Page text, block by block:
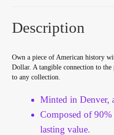
Your Account
Refund and Returns Policy
Registration
Description
Own a piece of American history
Dollar. A tangible connection to
to any collection.
Minted in Denver,
Composed of
lasting value.